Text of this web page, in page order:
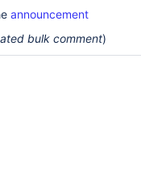
announcement
bulk comment)